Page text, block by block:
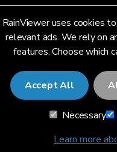
RainViewer uses cookies
relevant ads. We rely on
features. Choose which
Accept All
Necessary
Learn more
English (US)
© 2026 RainViewer,
Privacy NoticeTerms